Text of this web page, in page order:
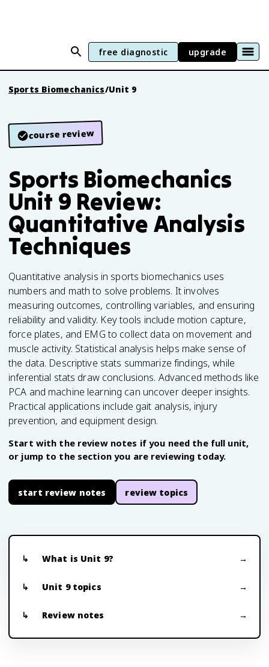
free diagnostic upgrade
Sports Biomechanics/Unit 9
course review
Sports Biomechanics
Unit 9 Review:
Quantitative Analysis
Techniques
Quantitative analysis in sports biomechanics uses
numbers and math to solve problems. It involves
measuring outcomes, controlling variables, and ensuring
reliability and validity. Key tools include motion capture,
force plates, and EMG to collect data on movement and
muscle activity. Statistical analysis helps make sense of
the data. Descriptive stats summarize findings, while
inferential stats draw conclusions. Advanced methods like
PCA and machine learning can uncover deeper insights.
Practical applications include gait analysis, injury
prevention, and equipment design.
Start with the review notes if you need the full unit,
or jump to the section you are reviewing today.
start review notes review topics
What is Unit 9?
Unit 9 topics
Review notes